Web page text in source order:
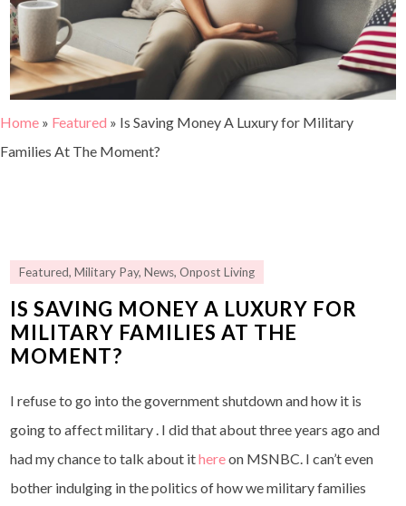
Home » Featured » Is Saving Money A Luxury for Military
Families At The Moment?
Featured,Military Pay,News,Onpost Living
IS SAVING MONEY A LUXURY FOR
MILITARY FAMILIES AT THE
MOMENT?
I refuse to go into the government shutdown and how it is
going to affect military . I did that about three years ago and
had my chance to talk about ithereon MSNBC. I can’t even
bother indulging in the politics of how we military families